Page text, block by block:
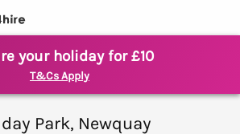
your holiday for £10
T&Cs Apply
Park, Newquay